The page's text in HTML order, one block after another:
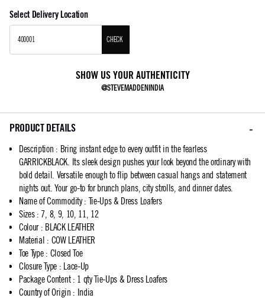
Select Delivery Location
CHECK
SHOW US YOUR AUTHENTICITY
@STEVEMADDENINDIA
PRODUCT DETAILS
Description : Bring instant edge to every outfit in the fearless
GARRICKBLACK. Its sleek design pushes your look beyond the ordinary with
bold detail. Versatile enough to flip between casual hangs and statement
nights out. Your go-to for brunch plans, city strolls, and dinner dates.
Name of Commodity: Tie-Ups & Dress Loafers
Sizes: 7, 8, 9, 10, 11, 12
Colour: BLACK LEATHER
Material : COW LEATHER
Toe Type: Closed Toe
Closure Type : Lace-Up
Package Content: 1 qty Tie-Ups & Dress Loafers
Country of Origin : India